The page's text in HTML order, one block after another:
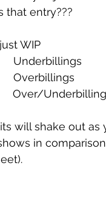
that entry???
WIP
Underbillings
Overbillings
Over/
will shake out
in